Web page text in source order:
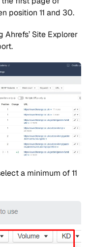
position 11 and 30.
Site Explorer
a minimum of 11